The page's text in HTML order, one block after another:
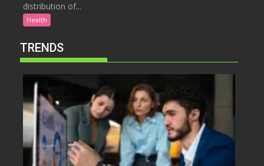
distribution of...
Health
TRENDS